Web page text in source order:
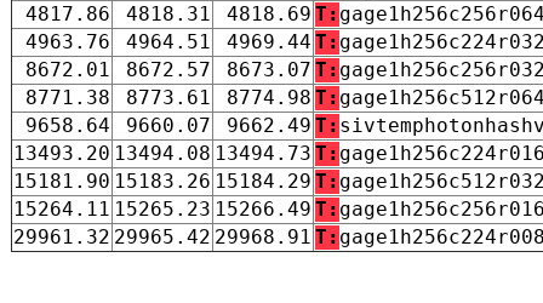
4817.86
4818.31 4818.69 T:
4963.76
4964.51 4969.44 T:
8672.01
8672.57 8673.07 T:
8771.38
8773.61 8774.98 T:
9658.64
9660.07 9662.49 T:
13493.20 13494.08 13494.73 T:
15181.90 15183.26 15184.29 T:
15264.11 15265.23 15266.49 T:
29961.32 29965.42 29968.91 T: